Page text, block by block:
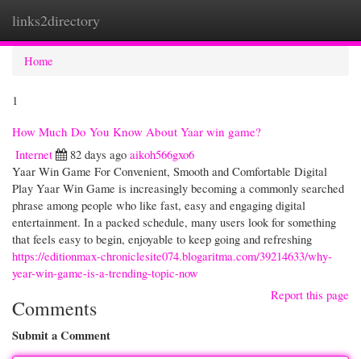
links2directory
Home
1
How Much Do You Know About Yaar win game?
Internet
82 days ago aikoh566gxo6
Yaar Win Game For Convenient, Smooth and Comfortable Digital
Play Yaar Win Game is increasingly becoming a commonly searched
phrase among people who like fast, easy and engaging digital
entertainment. In a packed schedule, many users look for something
that feels easy to begin, enjoyable to keep going and refreshing
https://editionmax-chroniclesite074.blogaritma.com/39214633/why-
year-win-game-is-a-trending-topic-now
Report this page
Comments
Submit a Comment